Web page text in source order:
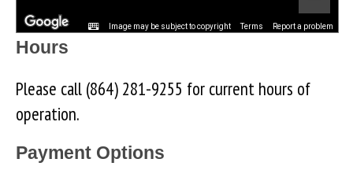
Image may be subject to copyright Terms Report a problem
Hours
Please call (864) 281-9255 for current hours of
operation.
Payment Options